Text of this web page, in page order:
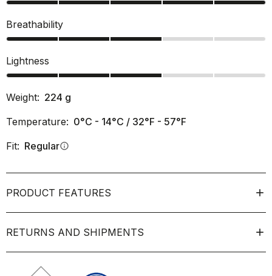
Breathability
Lightness
Weight: 224 g
Temperature: 0°C - 14°C / 32°F - 57°F
Fit: Regularinfo
PRODUCT FEATURES
RETURNS AND SHIPMENTS